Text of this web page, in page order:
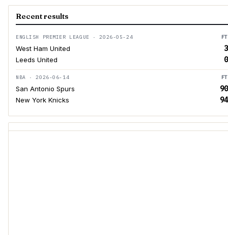
Recent results
ENGLISH PREMIER LEAGUE · 2026-05-24 FT
West Ham United 3
Leeds United 0
NBA · 2026-06-14 FT
San Antonio Spurs 90
New York Knicks 94